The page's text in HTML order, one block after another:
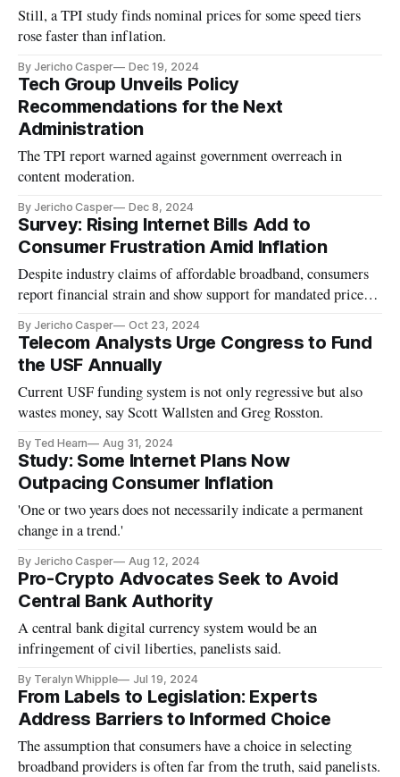
Still, a TPI study finds nominal prices for some speed tiers
rose faster than inflation.
By Jericho Casper Dec 19, 2024
Tech Group Unveils Policy
Recommendations for the Next
Administration
The TPI report warned against government overreach in
content moderation.
By Jericho Casper Dec 8, 2024
Survey: Rising Internet Bills Add to
Consumer Frustration Amid Inflation
Despite industry claims of affordable broadband, consumers
report financial strain and show support for mandated price
By Jericho Casper Oct 23, 2024
Telecom Analysts Urge Congress to Fund
the USF Annually
Current USF funding system is not only regressive but also
wastes money, say Scott Wallsten and Greg Rosston.
By Ted Hearn Aug 31, 2024
Study: Some Internet Plans Now
Outpacing Consumer Inflation
'One or two years does not necessarily indicate a permanent
change in a trend.'
By Jericho Casper Aug 12, 2024
Pro-Crypto Advocates Seek to Avoid
Central Bank Authority
A central bank digital currency system would be an
infringement of civil liberties, panelists said.
By Teralyn Whipple Jul 19, 2024
From Labels to Legislation: Experts
Address Barriers to Informed Choice
The assumption that consumers have a choice in selecting
broadband providers is often far from the truth, said panelists.